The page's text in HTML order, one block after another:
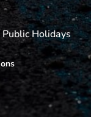
Holidays